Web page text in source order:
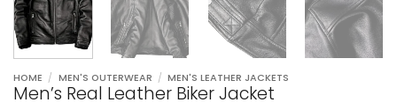
HOME / MEN'S OUTERWEAR / MEN'S LEATHER JACKETS
Men’s Real Leather Biker Jacket